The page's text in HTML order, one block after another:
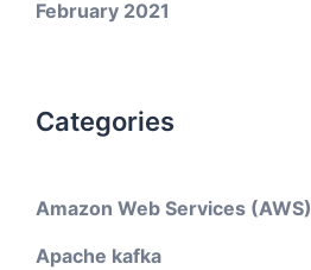
February 2021
Categories
Amazon Web Services (AWS)
Apache kafka